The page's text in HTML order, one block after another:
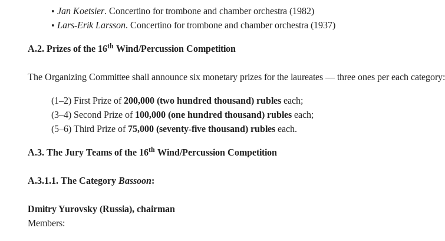
• Jan Koetsier. Concertino for trombone and chamber orchestra (1982)
• Lars-Erik Larsson. Concertino for trombone and chamber orchestra (1937)
A.2. Prizes of the 16th Wind/Percussion Competition
The Organizing Committee shall announce six monetary prizes for the laureates — three ones per each category:
(1–2) First Prize of200,000 (two hundred thousand) rubles each;
(3–4) Second Prize of 100,000 (one hundred thousand) rubles each;
(5–6) Third Prize of 75,000 (seventy-five thousand) rubles each.
A.3. The Jury Teams of the 16th Wind/Percussion Competition
A.3.1.1. The Category Bassoon:
Dmitry Yurovsky (Russia), chairman
Members: